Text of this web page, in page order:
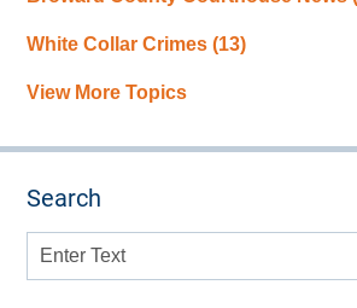
White Collar Crimes(13)
View More Topics
Search
Search